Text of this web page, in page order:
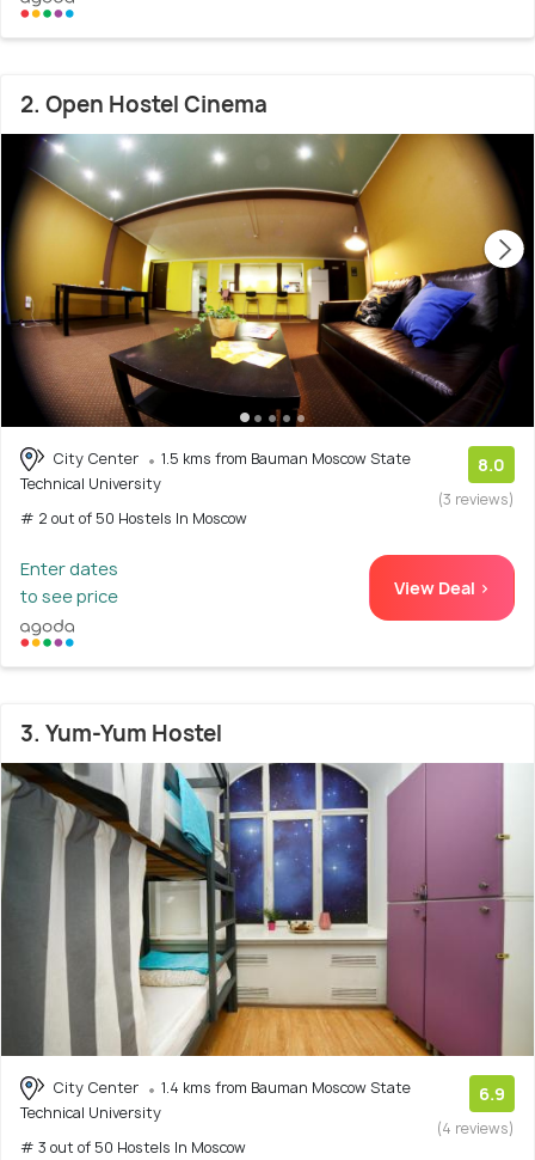
2. Open Hostel Cinema
City Center
1.5 kms from Bauman Moscow State
Technical University
# 2 out of 50 Hostels In Moscow
8.0
(3 reviews)
Enter dates
to see price
View Deal >
3. Yum-Yum Hostel
City Center
1.4 kms from Bauman Moscow State
Technical University
# 3 out of 50 Hostels In Moscow
6.9
(4 reviews)